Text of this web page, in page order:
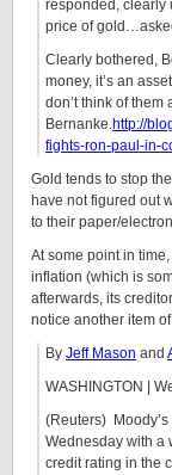
responded, clearly
price of
Clearly bothered,
money, it’s an
don’t think of them
Bernanke.http://
fights-ron-paul-in-
Gold tends to stop
have not figured out
to their paper/
At some point in
inflation (which is
afterwards, its
notice another item
By Jeff Mason and
WASHINGTON |
(Reuters)
Wednesday with a
credit rating in the